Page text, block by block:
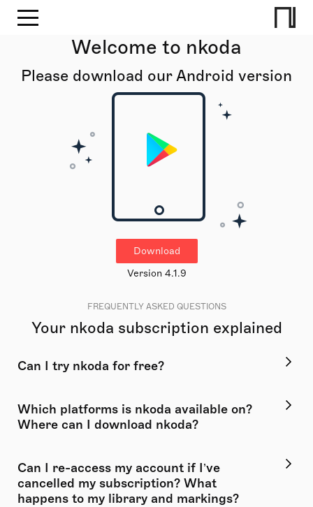
Welcome to nkoda
Please download our Android version
Download
Version 4.1.9
FREQUENTLY ASKED QUESTIONS
Your nkoda subscription explained
Can I try nkoda for free?
Which platforms is nkoda available on?
Where can I download nkoda?
Can I re-access my account if I’ve
cancelled my subscription? What
happens to my library and markings?